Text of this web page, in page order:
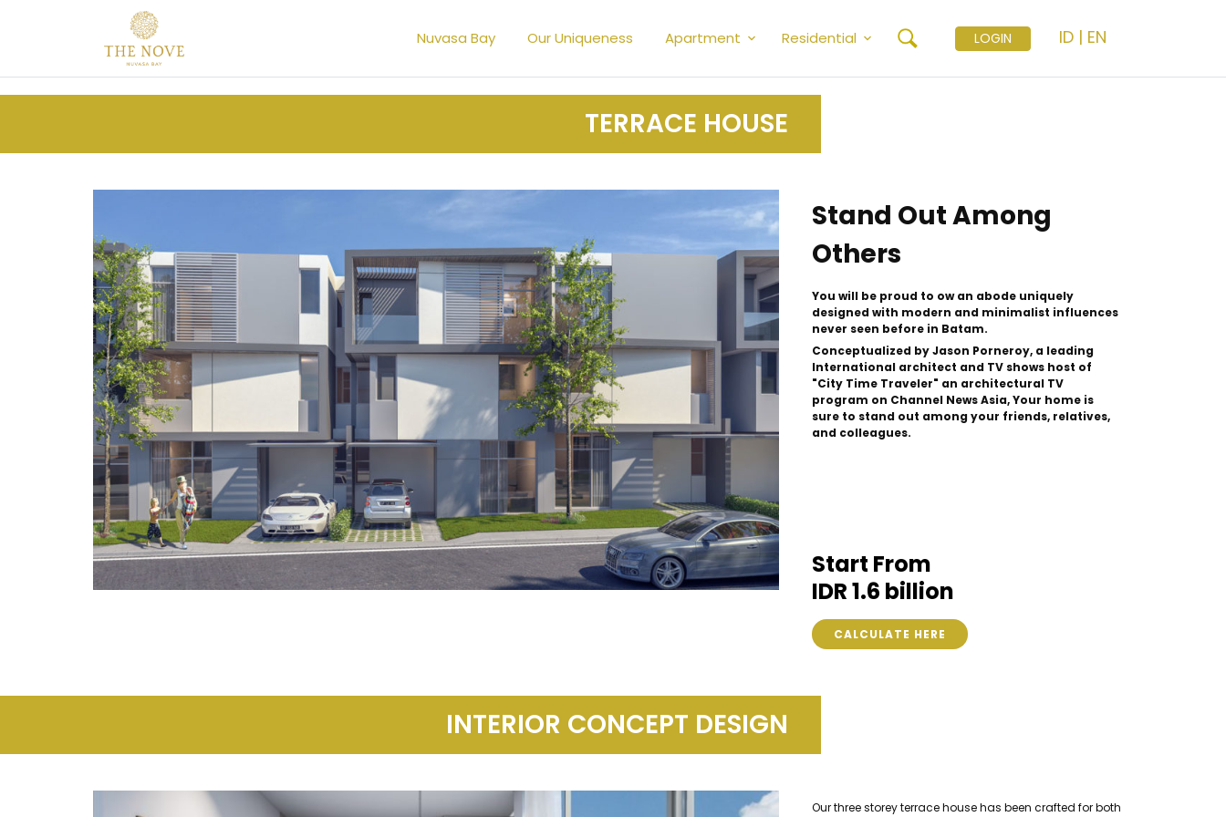
Nuvasa Bay Our Uniqueness Apartment Residential LOGIN ID | EN
TERRACE HOUSE
Stand Out Among
Others
You will be proud to ow an abode uniquely
designed with modern and minimalist influences
never seen before in Batam.
Conceptualized by Jason Porneroy, a leading
International architect and TV shows host of
"City Time Traveler" an architectural TV
program on Channel News Asia, Your home is
sure to stand out among your friends, relatives,
and colleagues.
Start From
IDR 1.6 billion
CALCULATE HERE
INTERIOR CONCEPT DESIGN
Our three storey terrace house has been crafted for both